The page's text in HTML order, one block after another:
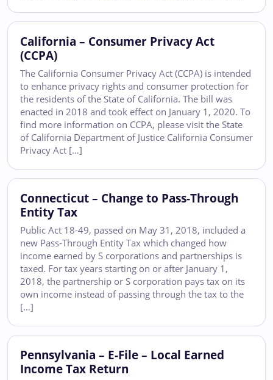
California – Consumer Privacy Act
(CCPA)
The California Consumer Privacy Act (CCPA) is intended
to enhance privacy rights and consumer protection for
the residents of the State of California. The bill was
enacted in 2018 and took effect on January 1, 2020. To
find more information on CCPA, please visit the State
of California Department of Justice California Consumer
Privacy Act […]
Connecticut – Change to Pass-Through
Entity Tax
Public Act 18-49, passed on May 31, 2018, included a
new Pass-Through Entity Tax which changed how
income earned by S corporations and partnerships is
taxed. For tax years starting on or after January 1,
2018, the partnership or S corporation pays tax on its
own income instead of passing through the tax to the
[…]
Pennsylvania – E-File – Local Earned
Income Tax Return